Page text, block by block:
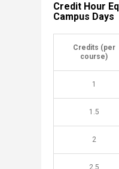
Credit Hour
Campus Days
​Credits​ (per
course)
1
1.5
2
2.5